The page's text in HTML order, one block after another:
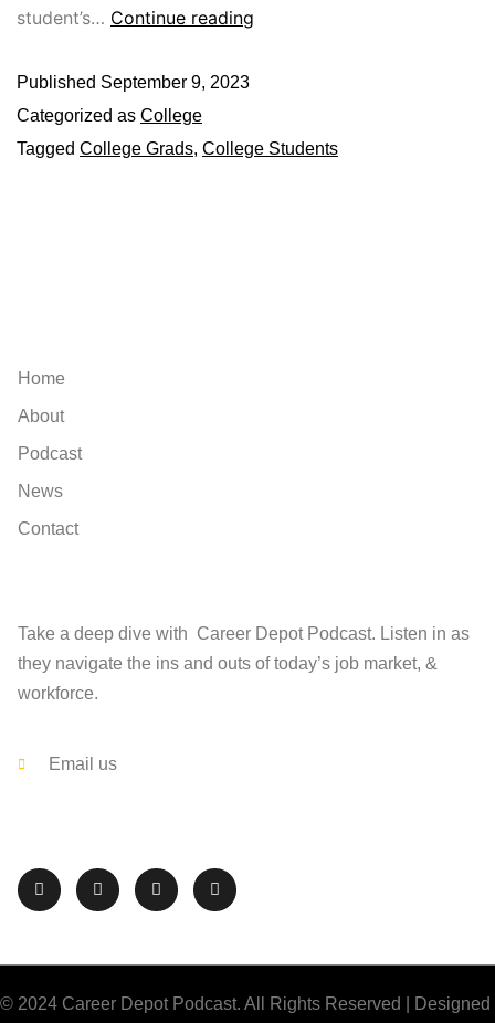
student’s… Continue reading
Published September 9, 2023
Categorized as College
Tagged College Grads, College Students
Home
About
Podcast
News
Contact
Take a deep dive with Career Depot Podcast. Listen in as
they navigate the ins and outs of today’s job market, &
workforce.
Email us
© 2024 Career Depot Podcast. All Rights Reserved | Designed